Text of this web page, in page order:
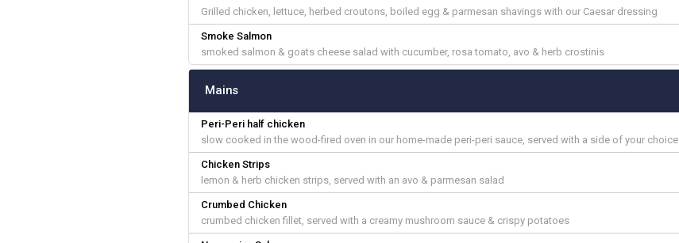
Grilled chicken, lettuce, herbed croutons, boiled egg & parmesan shavings with our Caesar dressing
Smoke Salmon
smoked salmon & goats cheese salad with cucumber, rosa tomato, avo & herb crostinis
Mains
Peri-Peri half chicken
slow cooked in the wood-fired oven in our home-made peri-peri sauce, served with a side of your choice
Chicken Strips
lemon & herb chicken strips, served with an avo & parmesan salad
Crumbed Chicken
crumbed chicken fillet, served with a creamy mushroom sauce & crispy potatoes